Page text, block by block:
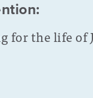
for the life of